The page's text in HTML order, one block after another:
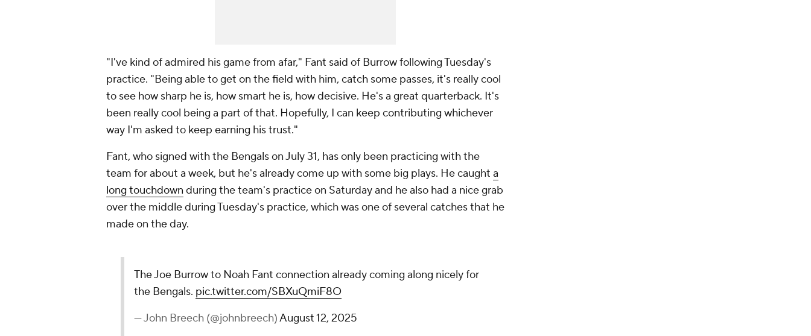
"I've kind of admired his game from afar," Fant said of Burrow following Tuesday's
practice. "Being able to get on the field with him, catch some passes, it's really cool
to see how sharp he is, how smart he is, how decisive. He's a great quarterback. It's
been really cool being a part of that. Hopefully, I can keep contributing whichever
way I'm asked to keep earning his trust."
Fant, who signed with the Bengals on July 31, has only been practicing with the
team for about a week, but he's already come up with some big plays. He caught a
long touchdown during the team's practice on Saturday and he also had a nice grab
over the middle during Tuesday's practice, which was one of several catches that he
made on the day.
The Joe Burrow to Noah Fant connection already coming along nicely for
the Bengals. pic.twitter.com/SBXuQmiF8O
— John Breech (@johnbreech)August 12, 2025